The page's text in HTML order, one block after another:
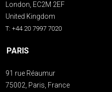
London, EC2M 2EF
United Kingdom
T: +44 20 7997 7020
PARIS
91 rue Réaumur
75002, Paris, France